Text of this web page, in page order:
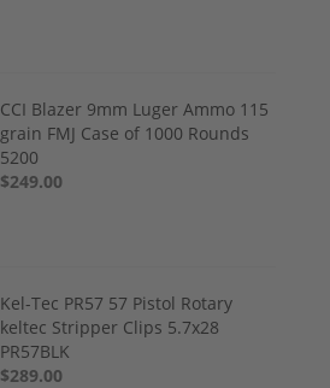
CCI Blazer 9mm Luger Ammo 115
grain FMJ Case of 1000 Rounds
5200
$249.00
Kel-Tec PR57 57 Pistol Rotary
keltec Stripper Clips 5.7x28
PR57BLK
$289.00